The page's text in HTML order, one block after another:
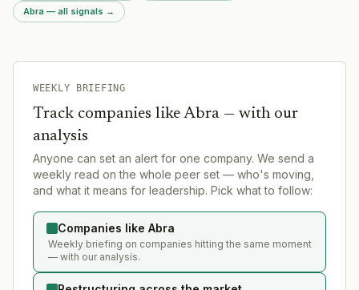
Abra — all signals →
WEEKLY BRIEFING
Track companies like Abra — with our
analysis
Anyone can set an alert for one company. We send a
weekly read on the whole peer set — who's moving,
and what it means for leadership. Pick what to follow:
Companies like Abra
Weekly briefing on companies hitting the same moment
— with our analysis.